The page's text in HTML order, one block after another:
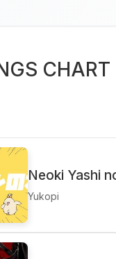
CHART
Neoki Yashi
Yukopi